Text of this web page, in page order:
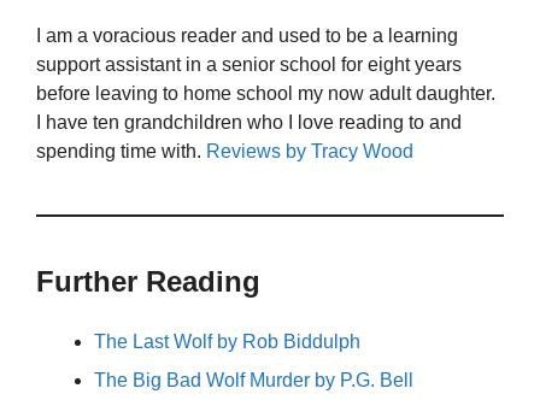
I am a voracious reader and used to be a learning
support assistant in a senior school for eight years
before leaving to home school my now adult daughter.
I have ten grandchildren who I love reading to and
spending time with. Reviews by Tracy Wood
Further Reading
The Last Wolf by Rob Biddulph
The Big Bad Wolf Murder by P.G. Bell